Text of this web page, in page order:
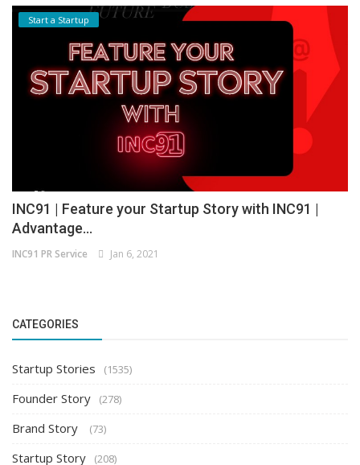
Start a Startup
INC91 | Feature your Startup Story with INC91 |
Advantage...
INC91 PR Service Jan 6, 2021
CATEGORIES
Startup Stories (1535)
Founder Story (278)
Brand Story (73)
Startup Story (208)